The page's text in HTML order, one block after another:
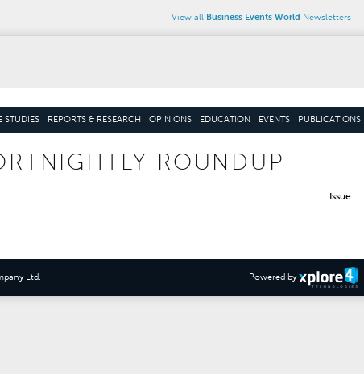
View all Business Events World Newsletters
STUDIES REPORTS & RESEARCH OPINIONS EDUCATION EVENTS PUBLICATIONS
ROUNDUP
Issue:
Ltd. Powered by